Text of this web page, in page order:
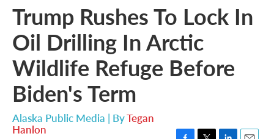
Trump Rushes To Lock In
Oil Drilling In Arctic
Wildlife Refuge Before
Biden's Term
Alaska Public Media | ByTegan
Hanlon